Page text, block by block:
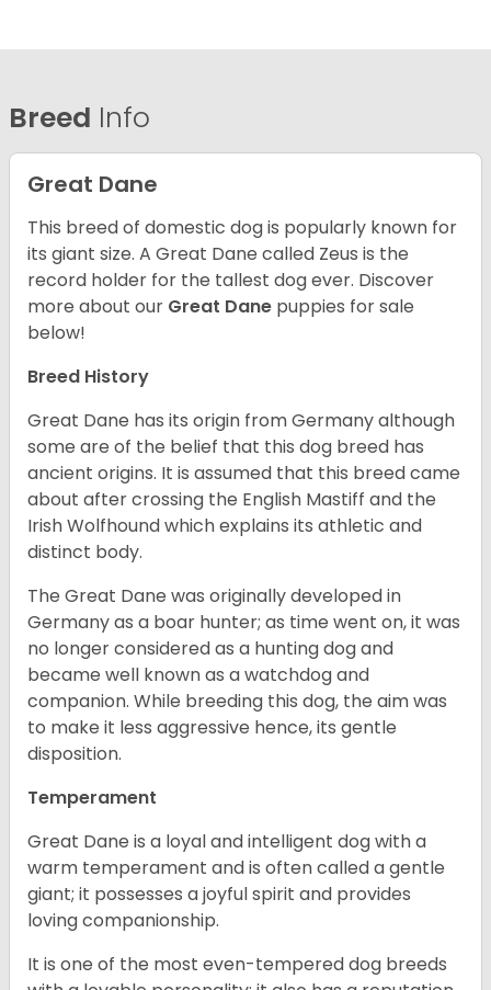
Breed Info
Great Dane
This breed of domestic dog is popularly known for
its giant size. A Great Dane called Zeus is the
record holder for the tallest dog ever. Discover
more about our Great Dane puppies for sale
below!
Breed History
Great Dane has its origin from Germany although
some are of the belief that this dog breed has
ancient origins. It is assumed that this breed came
about after crossing the English Mastiff and the
Irish Wolfhound which explains its athletic and
distinct body.
The Great Dane was originally developed in
Germany as a boar hunter; as time went on, it was
no longer considered as a hunting dog and
became well known as a watchdog and
companion. While breeding this dog, the aim was
to make it less aggressive hence, its gentle
disposition.
Temperament
Great Dane is a loyal and intelligent dog with a
warm temperament and is often called a gentle
giant; it possesses a joyful spirit and provides
loving companionship.
It is one of the most even-tempered dog breeds